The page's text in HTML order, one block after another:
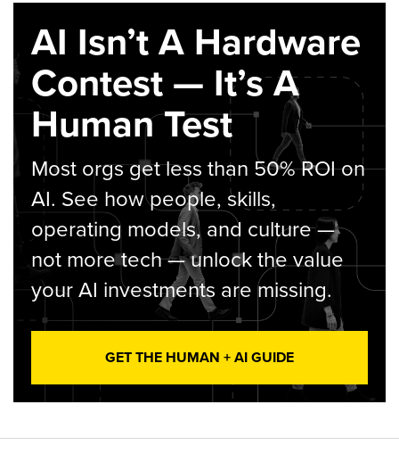
AI Isn’t A Hardware
Contest — It’s A
Human Test
Most orgs get less than 50% ROI on
AI. See how people, skills,
operating models, and culture —
not more tech — unlock the value
your AI investments are missing.
GET THE HUMAN + AI GUIDE